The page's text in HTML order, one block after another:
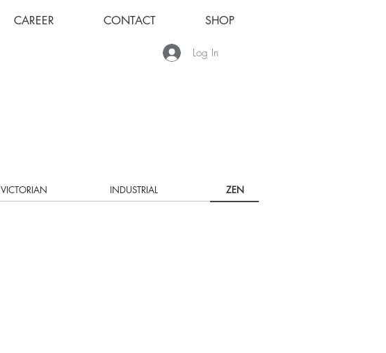
CAREER CONTACT SHOP
Log In
INDUSTRIAL ZEN